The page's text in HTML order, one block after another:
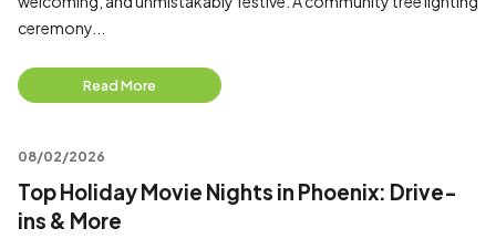
ceremony...
Read More
08/02/2026
Top Holiday Movie Nights in Phoenix: Drive-
ins & More